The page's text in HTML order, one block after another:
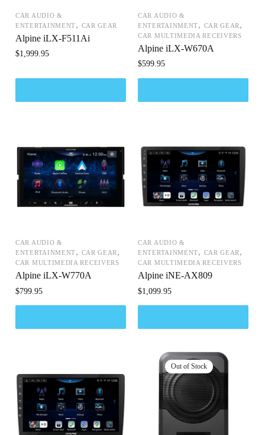
CAR AUDIO &
ENTERTAINMENT, CAR GEAR
Alpine iLX-F511Ai
$1,999.95
CAR AUDIO &
ENTERTAINMENT, CAR GEAR ,
CAR MULTIMEDIA RECEIVERS
Alpine iLX-W670A
$599.95
CAR AUDIO &
ENTERTAINMENT, CAR GEAR,
CAR MULTIMEDIA RECEIVERS
Alpine iLX-W770A
$799.95
CAR AUDIO &
ENTERTAINMENT, CAR GEAR,
CAR MULTIMEDIA RECEIVERS
Alpine iNE-AX809
$1,099.95